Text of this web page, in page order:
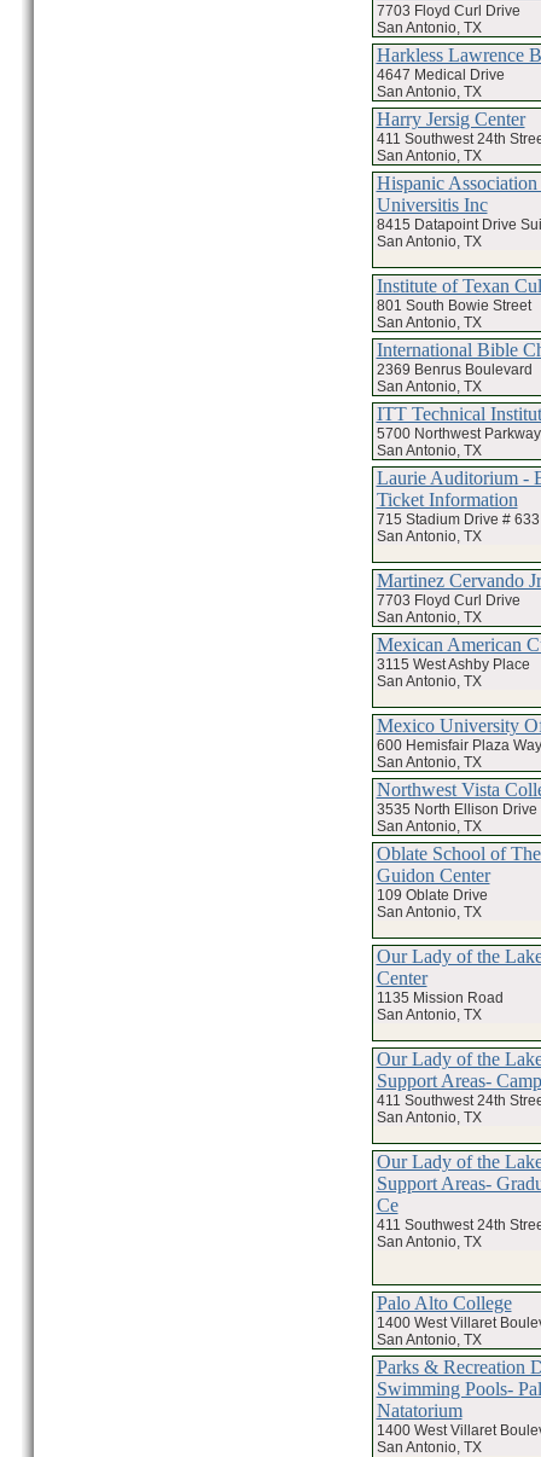
7703 Floyd Curl Drive
San Antonio, TX
Harkless Lawrence
4647 Medical Drive
San Antonio, TX
Harry Jersig Center
411 Southwest 24th
San Antonio, TX
Hispanic
Universitis Inc
8415 Datapoint Drive
San Antonio, TX
Institute of Texan
801 South Bowie Street
San Antonio, TX
International Bible
2369 Benrus Boulevard
San Antonio, TX
ITT Technical
5700 Northwest Parkway
San Antonio, TX
Laurie Auditorium -
Ticket Information
715 Stadium Drive # 633
San Antonio, TX
Martinez Cervando
7703 Floyd Curl Drive
San Antonio, TX
Mexican American
3115 West Ashby Place
San Antonio, TX
Mexico University
600 Hemisfair Plaza
San Antonio, TX
Northwest Vista
3535 North Ellison Drive
San Antonio, TX
Oblate School of
Guidon Center
109 Oblate Drive
San Antonio, TX
Our Lady of the
Center
1135 Mission Road
San Antonio, TX
Our Lady of the
Support Areas-
411 Southwest 24th
San Antonio, TX
Our Lady of the
Support Areas-
Ce
411 Southwest 24th
San Antonio, TX
Palo Alto College
1400 West Villaret
San Antonio, TX
Parks & Recreation
Swimming Pools-
Natatorium
1400 West Villaret
San Antonio, TX